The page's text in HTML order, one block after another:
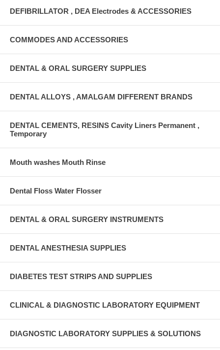
DEFIBRILLATOR , DEA Electrodes & ACCESSORIES
COMMODES AND ACCESSORIES
DENTAL & ORAL SURGERY SUPPLIES
DENTAL ALLOYS , AMALGAM DIFFERENT BRANDS
DENTAL CEMENTS, RESINS Cavity Liners Permanent ,
Temporary
Mouth washes Mouth Rinse
Dental Floss Water Flosser
DENTAL & ORAL SURGERY INSTRUMENTS
DENTAL ANESTHESIA SUPPLIES
DIABETES TEST STRIPS AND SUPPLIES
CLINICAL & DIAGNOSTIC LABORATORY EQUIPMENT
DIAGNOSTIC LABORATORY SUPPLIES & SOLUTIONS